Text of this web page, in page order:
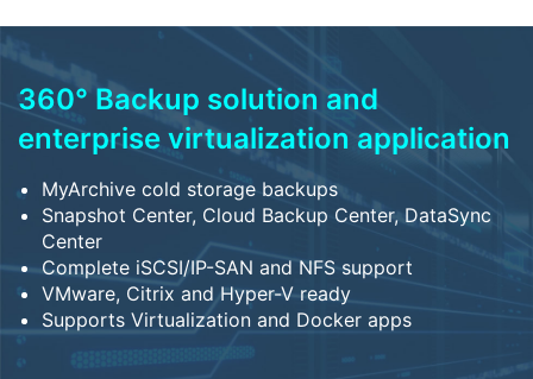
360° Backup solution and
enterprise virtualization application
MyArchive cold storage backups
Snapshot Center, Cloud Backup Center, DataSync
Center
Complete iSCSI/IP-SAN and NFS support
VMware, Citrix and Hyper-V ready
Supports Virtualization and Docker apps